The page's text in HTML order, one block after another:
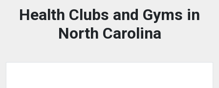
Health Clubs and Gyms in
North Carolina